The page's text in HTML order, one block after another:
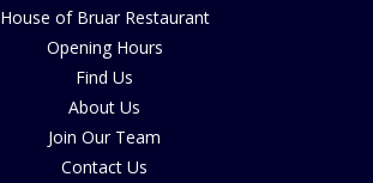
House of Bruar Restaurant
Opening Hours
Find Us
About Us
Join Our Team
Contact Us